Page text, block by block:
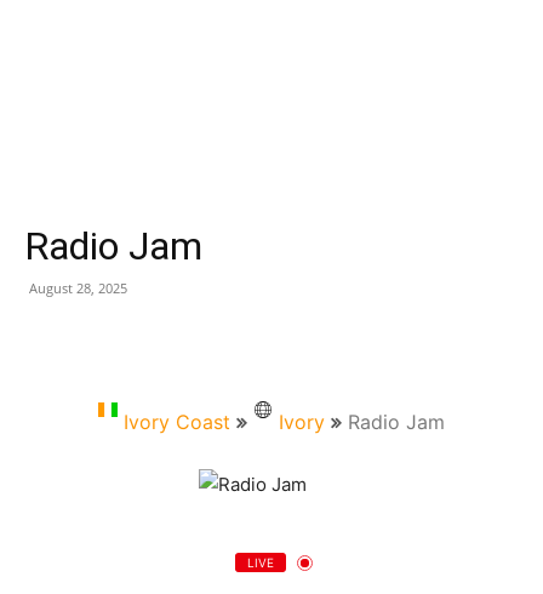
Radio Jam
August 28, 2025
Ivory Coast Ivory Radio Jam
LIVE